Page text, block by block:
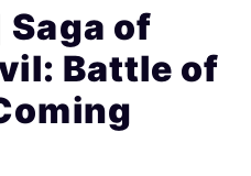
Saga of
Battle of